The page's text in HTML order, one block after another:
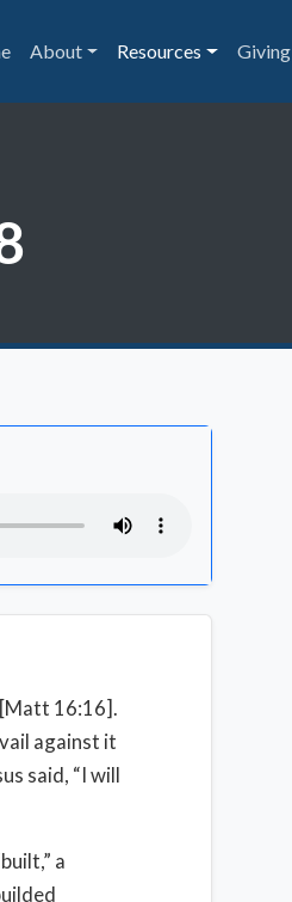
About Resources Giving
[Matt 16:16].
against it
said, “I will
a